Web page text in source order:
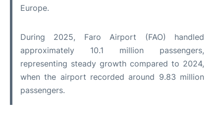
Europe.
During 2025, Faro Airport (FAO) handled
approximately 10.1 million passengers,
representing steady growth compared to 2024,
when the airport recorded around 9.83 million
passengers.